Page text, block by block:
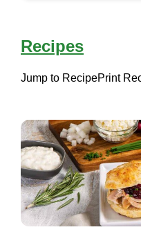
Recipes
Jump to RecipePrint